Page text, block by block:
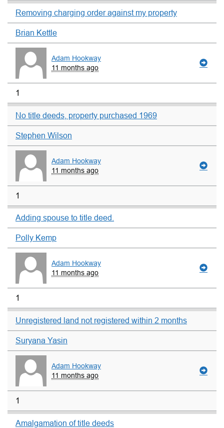
Removing charging order against my property
Brian Kettle
Adam Hookway
11 months ago
1
No title deeds, property purchased 1969
Stephen Wilson
Adam Hookway
11 months ago
1
Adding spouse to title deed.
Polly Kemp
Adam Hookway
11 months ago
1
Unregistered land not registered within 2 months
Suryana Yasin
Adam Hookway
11 months ago
1
Amalgamation of title deeds